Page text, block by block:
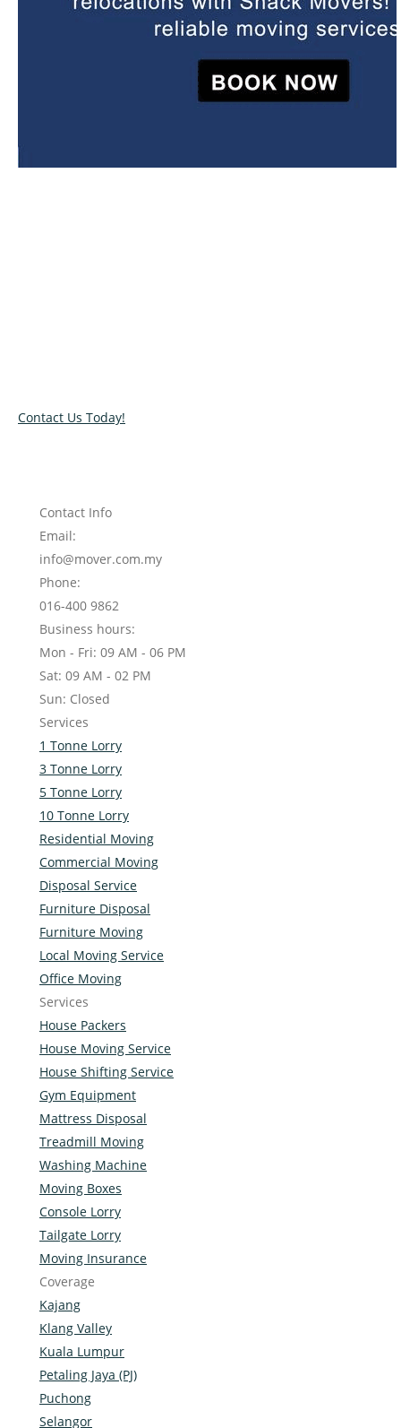
Contact Us Today!
Contact Info
Email:
info@mover.com.my
Phone:
016-400 9862
Business hours:
Mon - Fri: 09 AM - 06 PM
Sat: 09 AM - 02 PM
Sun: Closed
Services
1 Tonne Lorry
3 Tonne Lorry
5 Tonne Lorry
10 Tonne Lorry
Residential Moving
Commercial Moving
Disposal Service
Furniture Disposal
Furniture Moving
Local Moving Service
Office Moving
Services
House Packers
House Moving Service
House Shifting Service
Gym Equipment
Mattress Disposal
Treadmill Moving
Washing Machine
Moving Boxes
Console Lorry
Tailgate Lorry
Moving Insurance
Coverage
Kajang
Klang Valley
Kuala Lumpur
Petaling Jaya (PJ)
Puchong
Selangor